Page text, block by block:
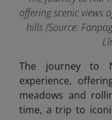
offering scenic views
hills (Source:
The journey to
experience,
meadows and
time, a trip to